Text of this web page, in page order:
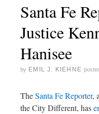
Santa Fe
Justice
Hanisee
by EMIL J. KIEHNE
TheSanta Fe Reporter,
the City Different, has